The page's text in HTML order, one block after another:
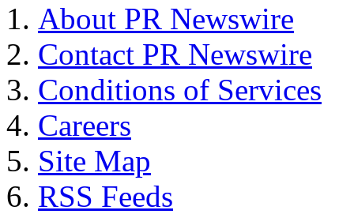
About PR Newswire
Contact PR Newswire
Conditions of Services
Careers
Site Map
RSS Feeds